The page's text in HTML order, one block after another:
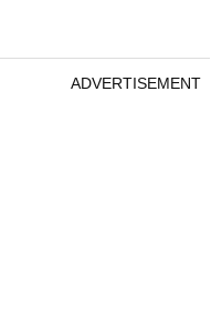
ADVERTISEMENT